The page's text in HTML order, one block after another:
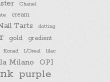
Chanel
cream
Tarts dotting
gold gradient
Konad L'Oreal lilac
Milano OPI
purple